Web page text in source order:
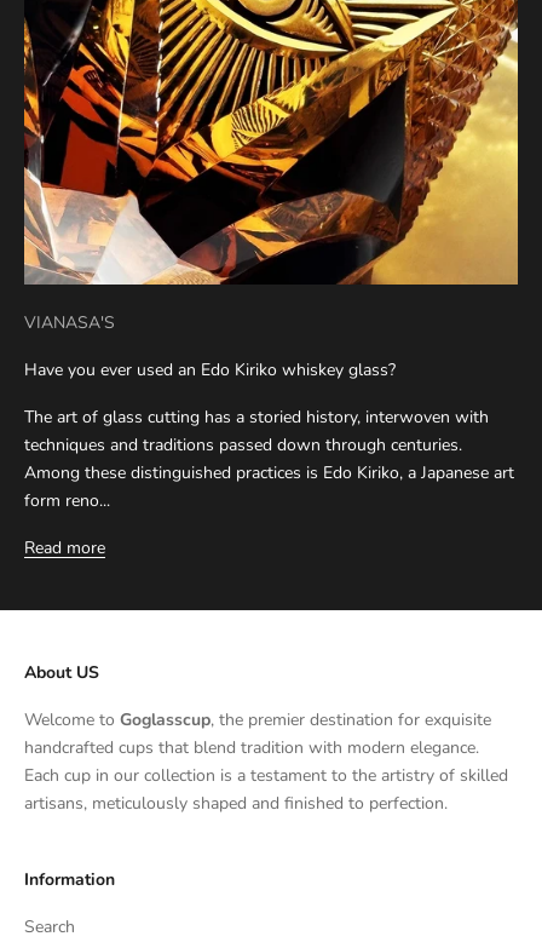
VIANASA'S
Have you ever used an Edo Kiriko whiskey glass?
The art of glass cutting has a storied history, interwoven with
techniques and traditions passed down through centuries.
Among these distinguished practices is Edo Kiriko, a Japanese art
form reno...
Read more
About US
Welcome to Goglasscup, the premier destination for exquisite
handcrafted cups that blend tradition with modern elegance.
Each cup in our collection is a testament to the artistry of skilled
artisans, meticulously shaped and finished to perfection.
Information
Search